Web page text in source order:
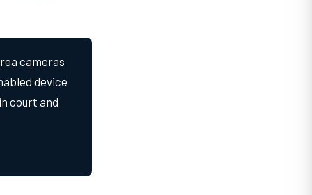
cameras
device
court and